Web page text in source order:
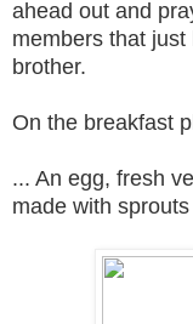
ahead out and
members that
brother.
On the breakfast
... An egg, fresh
made with